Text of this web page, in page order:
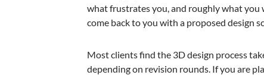
what frustrates you, and roughly what you
come back to you with a proposed design
Most clients find the 3D design process
depending on revision rounds. If you are